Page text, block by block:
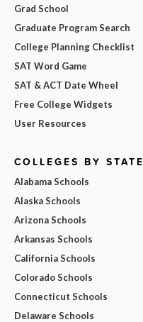
Grad School
Graduate Program Search
College Planning Checklist
SAT Word Game
SAT & ACT Date Wheel
Free College Widgets
User Resources
COLLEGES BY STATE
Alabama Schools
Alaska Schools
Arizona Schools
Arkansas Schools
California Schools
Colorado Schools
Connecticut Schools
Delaware Schools